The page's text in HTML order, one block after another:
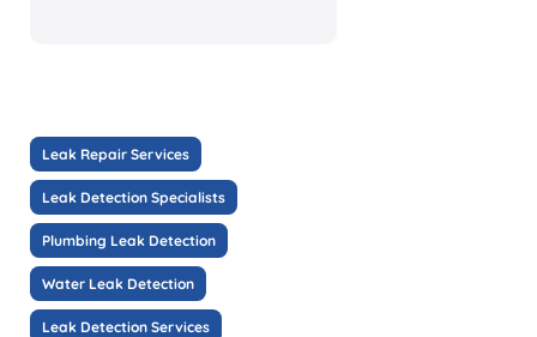
Leak Repair Services
Leak Detection Specialists
Plumbing Leak Detection
Water Leak Detection
Leak Detection Services